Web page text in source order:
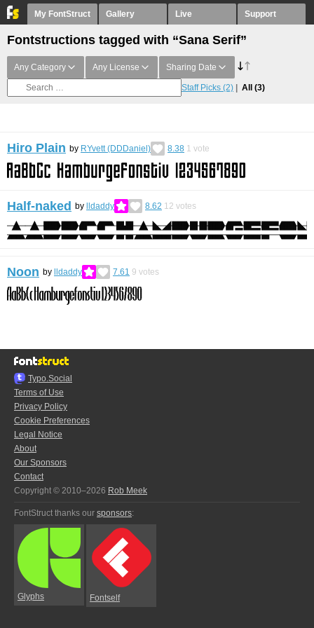
My FontStruct Gallery Live Support
Fontstructions tagged with “Sana Serif”
Any Category Any License Sharing Date
Staff Picks (2) All (3)
Hiro Plain by RYvett (DDDaniel) 8.38 1 vote
Half-naked by lldaddy 8.62 12 votes
Noon by lldaddy 7.61 9 votes
Typo.Social
Terms of Use
Privacy Policy
Cookie Preferences
Legal Notice
About
Our Sponsors
Contact
Copyright © 2010–2026 Rob Meek
FontStruct thanks our sponsors:
Glyphs Fontself